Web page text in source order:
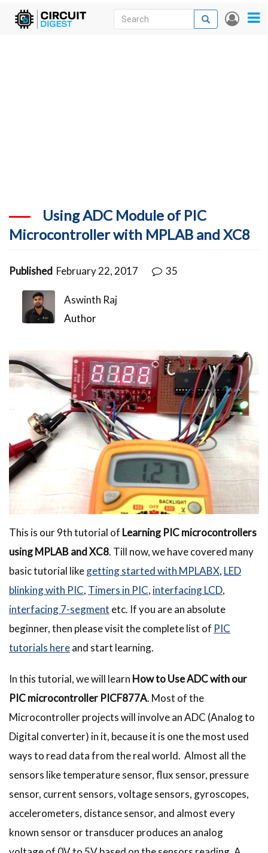
Skip
User
Search
Search
Using ADC Module of PIC
Microcontroller with MPLAB and XC8
Published February 22, 2017 35
Aswinth Raj
Author
This is our 9th tutorial of Learning PIC microcontrollers
using MPLAB and XC8. Till now, we have covered many
basic tutorial likegetting started with MPLABX, LED
blinking with PIC, Timers in PIC, interfacing LCD,
interfacing 7-segment etc. If you are an absolute
beginner, then please visit the complete list of PIC
tutorials hereand start learning.
In this tutorial, we will learn How to Use ADC with our
PIC microcontroller PICF877A. Most of the
Microcontroller projects will involve an ADC (Analog to
Digital converter) in it, because it is one the most used
ways to read data from the real world. Almost all the
sensors like temperature sensor, flux sensor, pressure
sensor, current sensors, voltage sensors, gyroscopes,
accelerometers, distance sensor, and almost every
known sensor or transducer produces an analog